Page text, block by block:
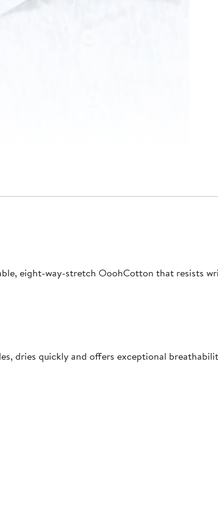
eight-way-stretch OoohCotton that resists
dries quickly and offers exceptional